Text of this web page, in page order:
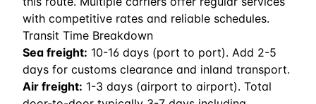
with competitive rates and reliable schedules.
Transit Time Breakdown
Sea freight: 10-16 days (port to port). Add 2-5
days for customs clearance and inland transport.
Air freight: 1-3 days (airport to airport). Total